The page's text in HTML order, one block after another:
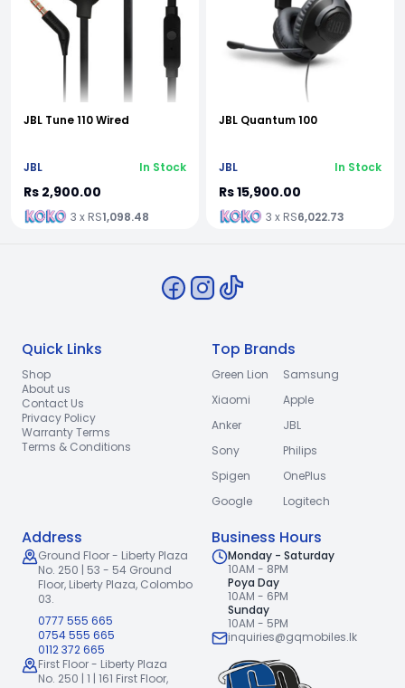
JBL Tune 110 Wired
JBL In Stock
Rs 2,900.00
3 x RS1,098.48
JBL Quantum 100
JBL In Stock
Rs 15,900.00
3 x RS6,022.73
Quick Links
Shop
About us
Contact Us
Privacy Policy
Warranty Terms
Terms & Conditions
Top Brands
Green Lion
Samsung
Xiaomi
Apple
Anker
JBL
Sony
Philips
Spigen
OnePlus
Google
Logitech
Address
Ground Floor - Liberty Plaza
No. 250 | 53 - 54 Ground
Floor, Liberty Plaza, Colombo
03.
0777 555 665
0754 555 665
0112 372 665
First Floor - Liberty Plaza
No. 250 | 1 | 161 First Floor,
Business Hours
Monday - Saturday
10AM - 8PM
Poya Day
10AM - 6PM
Sunday
10AM - 5PM
inquiries@gqmobiles.lk